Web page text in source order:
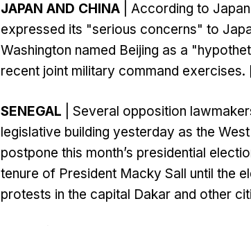
JAPAN AND CHINA | According to
expressed its "serious concerns" to
Washington named Beijing as a
recent joint military command exercises.
SENEGAL | Several opposition
legislative building yesterday as the
postpone this month’s presidential
tenure of President Macky Sall until the
protests in the capital Dakar and other